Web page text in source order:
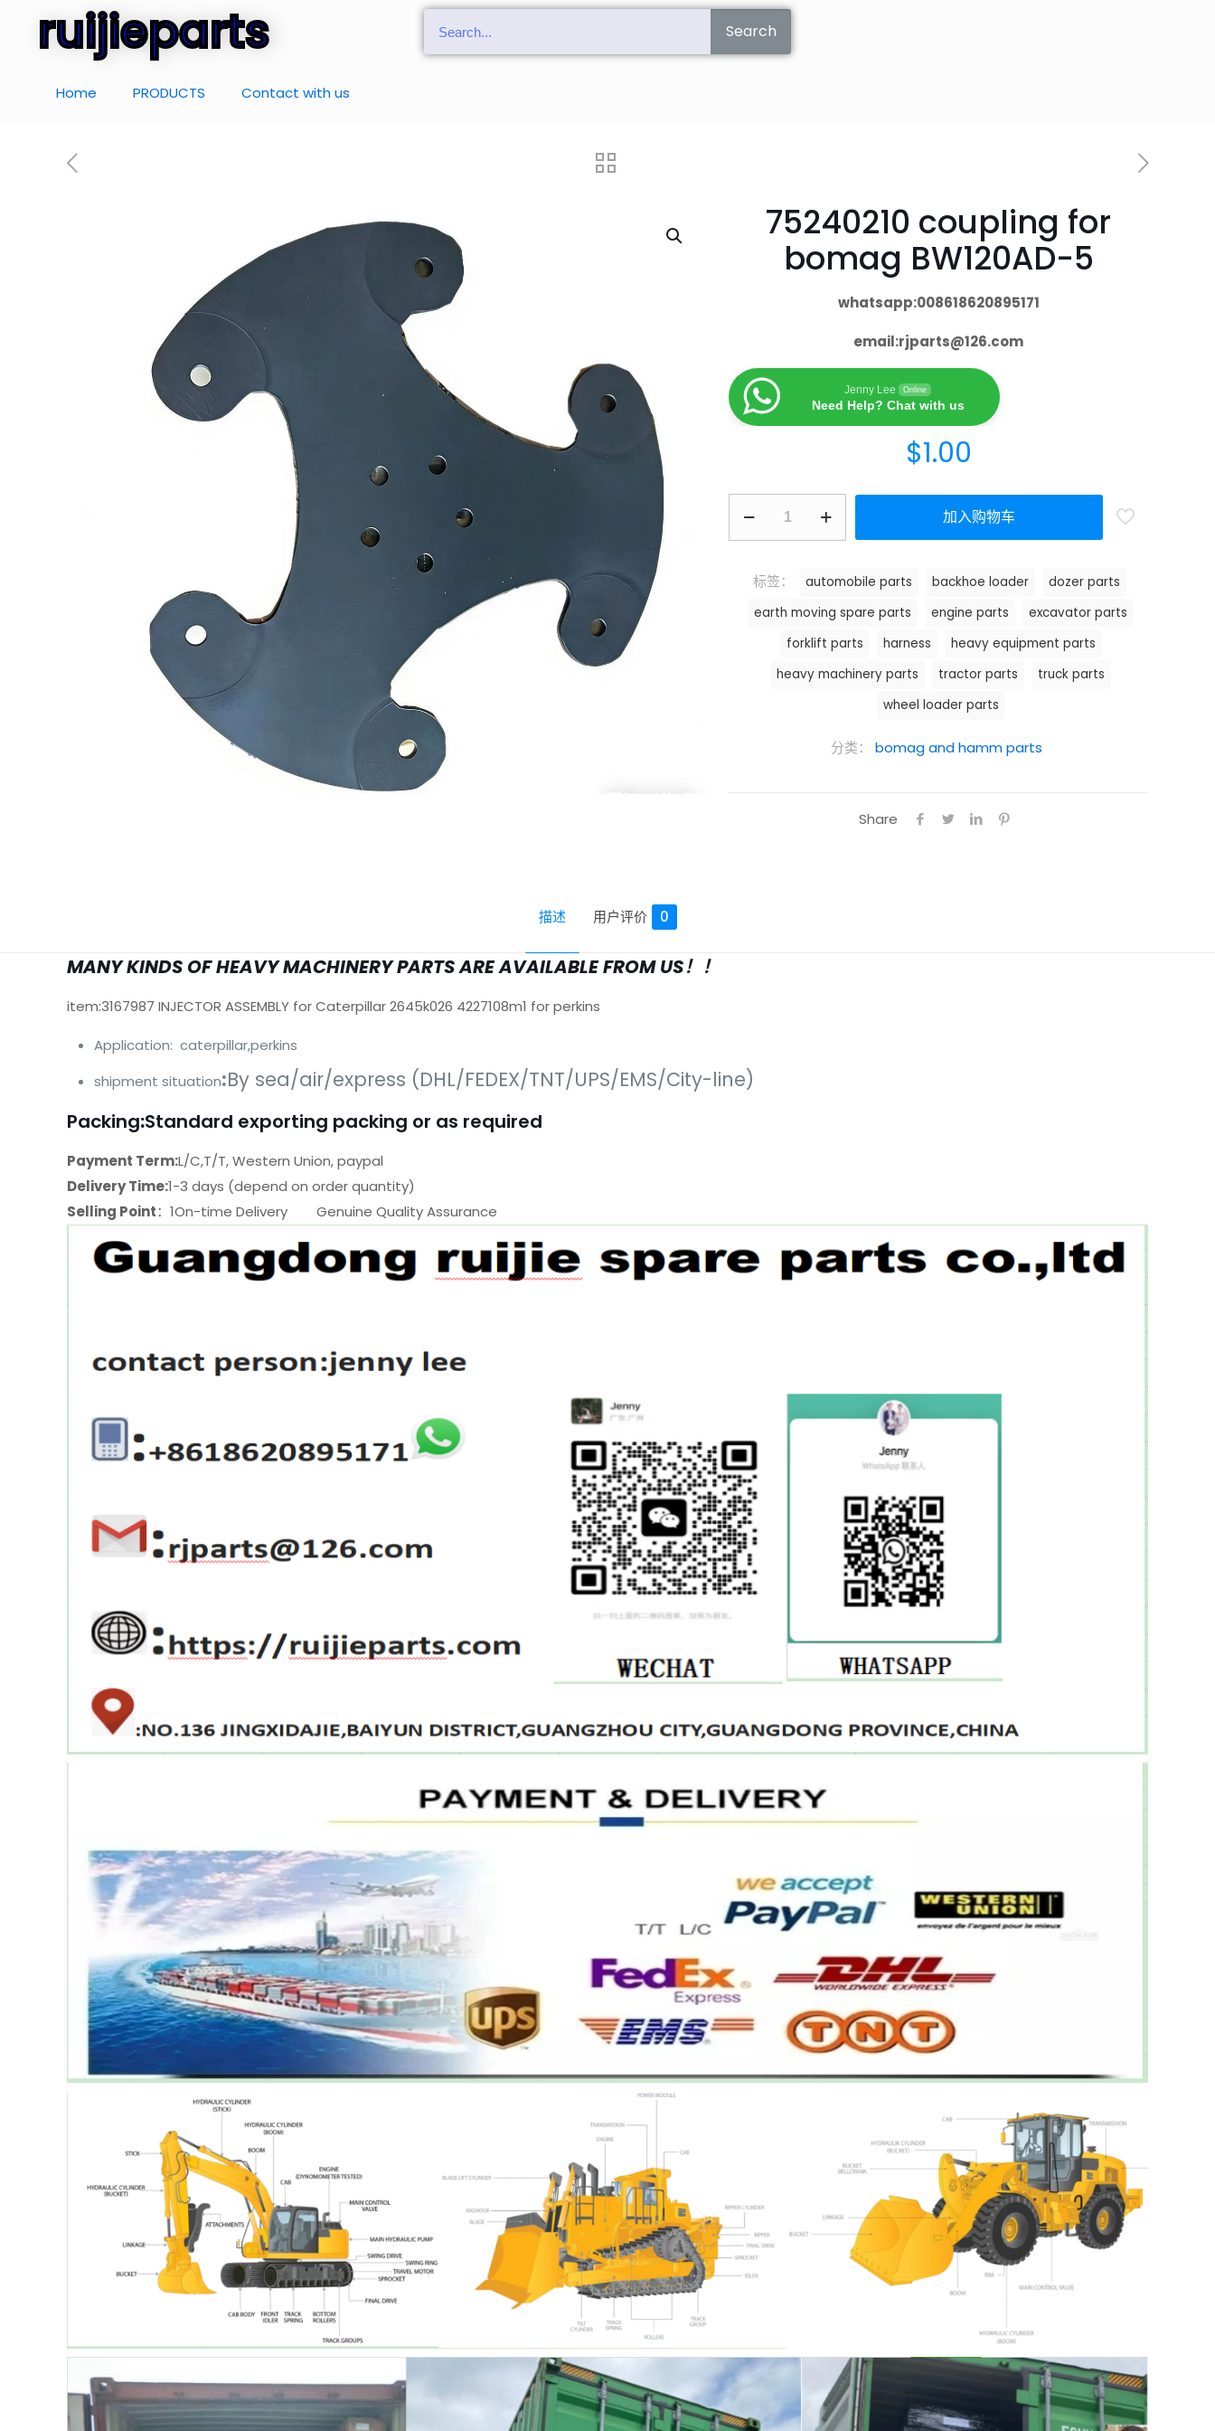
ruijieparts Search
Home PRODUCTS Contact with us
75240210 coupling for
bomag BW120AD-5
whatsapp:008618620895171
email:rjparts@126.com
Jenny Lee Online
Need Help? Chat with us
$1.00
加入购物车
分类： bomag and hamm parts
标签： automobile parts backhoe loader
dozer parts
earth moving spare parts
engine parts
excavator parts
forklift parts
harness
heavy equipment parts
heavy machinery parts
tractor parts
truck parts
wheel loader parts
Share
描述 用户评价 0
MANY KINDS OF HEAVY MACHINERY PARTS ARE AVAILABLE FROM US！！
item:3167987 INJECTOR ASSEMBLY for Caterpillar 2645k026 4227108m1 for perkins
Application: caterpillar,perkins
shipment situation:By sea/air/express (DHL/FEDEX/TNT/UPS/EMS/City-line)
Packing:Standard exporting packing or as required
Payment Term:L/C,T/T, Western Union, paypal
Delivery Time:1-3 days (depend on order quantity)
Selling Point：1On-time Delivery Genuine Quality Assurance